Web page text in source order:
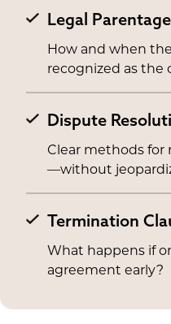
Legal Parentage
How and when
recognized as the
Dispute
Clear methods for
—without
Termination
What happens if
agreement early?